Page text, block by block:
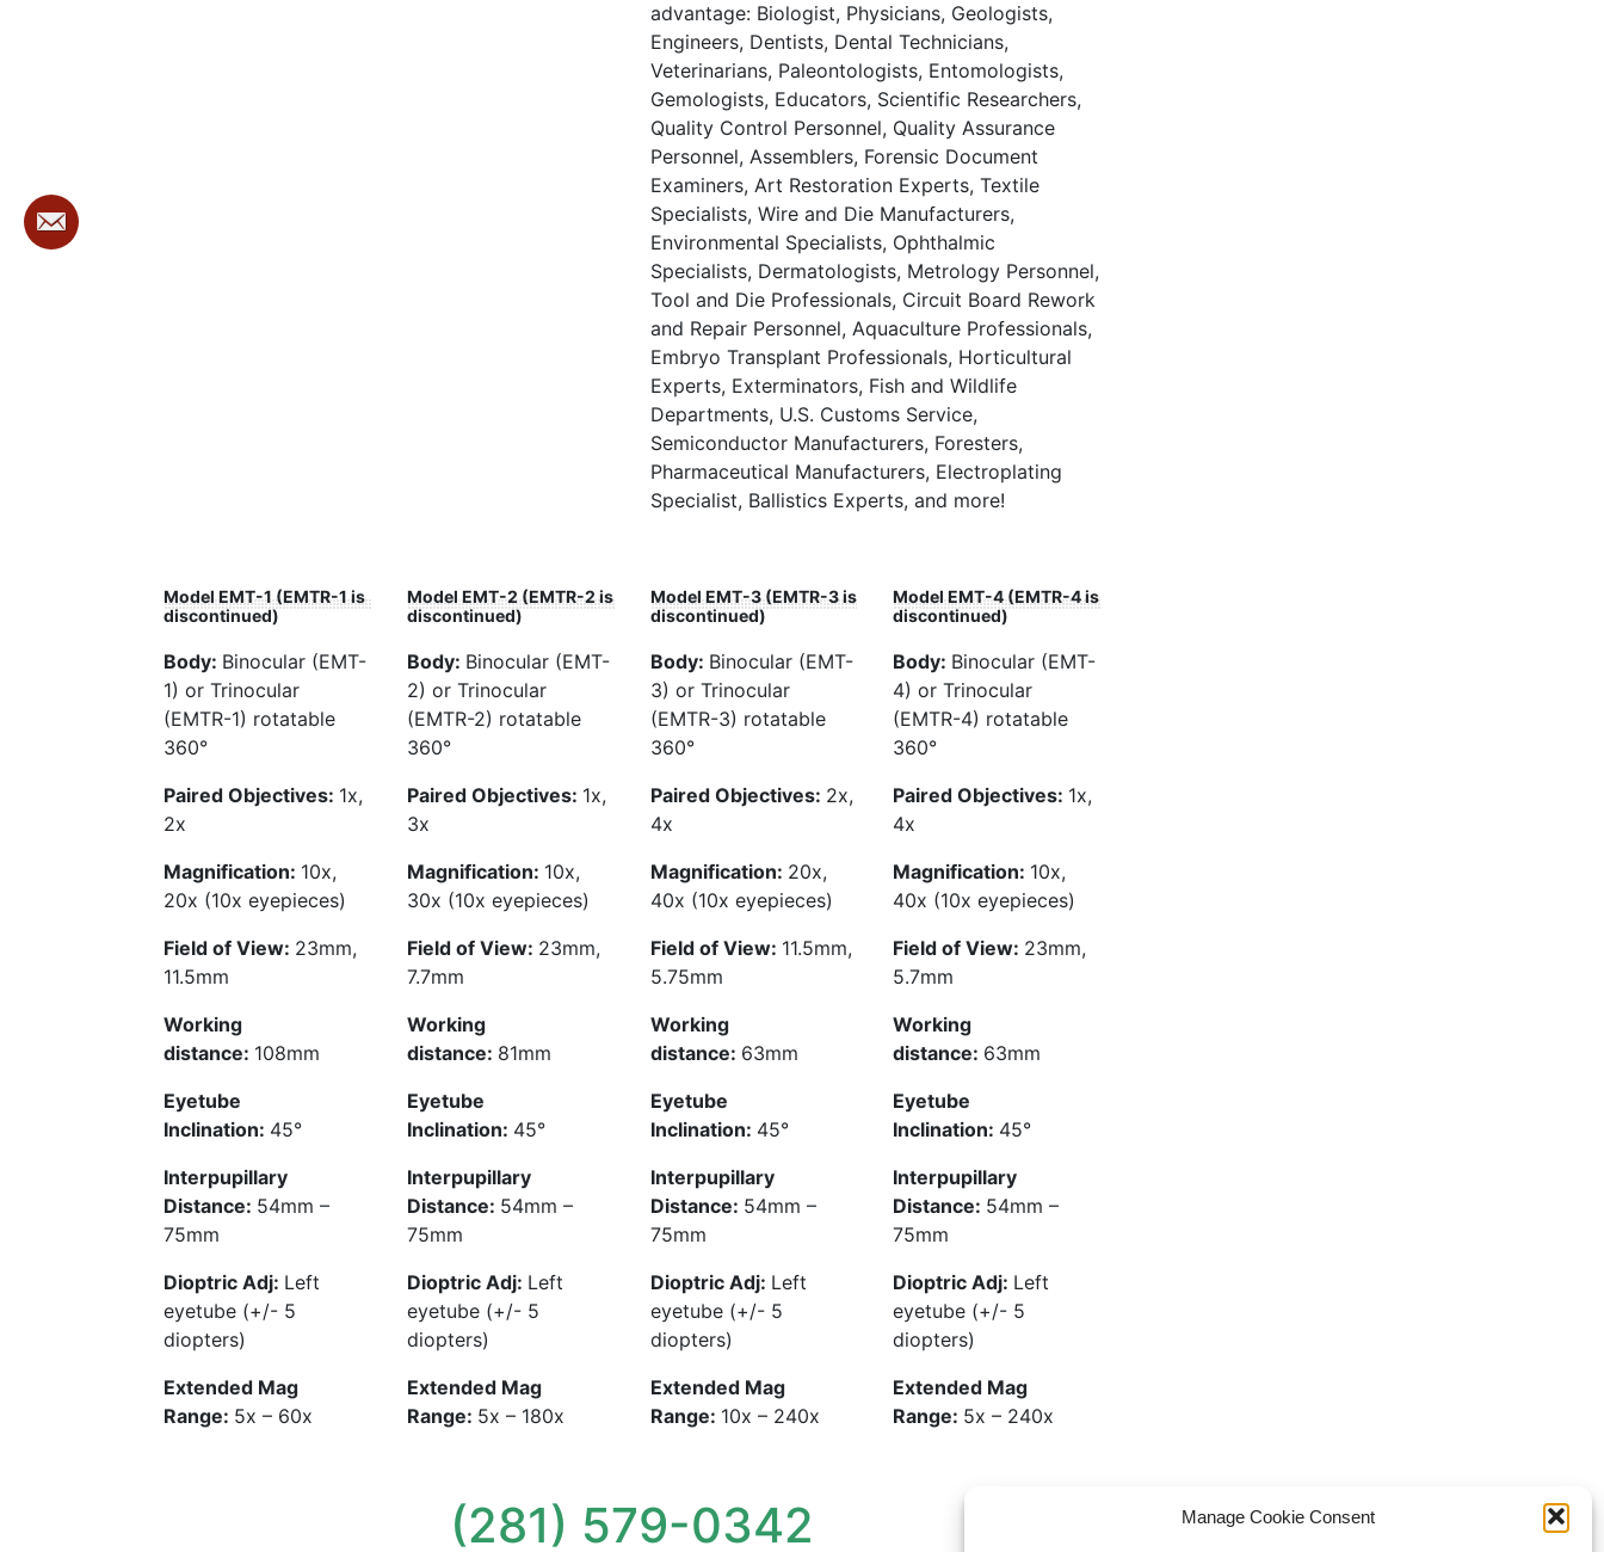
Manage Cookie Consent
advantage: Biologist, Physicians, Geologists,
Engineers, Dentists, Dental Technicians,
Veterinarians, Paleontologists, Entomologists,
Gemologists, Educators, Scientific Researchers,
Quality Control Personnel, Quality Assurance
Personnel, Assemblers, Forensic Document
Examiners, Art Restoration Experts, Textile
Specialists, Wire and Die Manufacturers,
Environmental Specialists, Ophthalmic
Specialists, Dermatologists, Metrology Personnel,
Tool and Die Professionals, Circuit Board Rework
and Repair Personnel, Aquaculture Professionals,
Embryo Transplant Professionals, Horticultural
Experts, Exterminators, Fish and Wildlife
Departments, U.S. Customs Service,
Semiconductor Manufacturers, Foresters,
Pharmaceutical Manufacturers, Electroplating
Specialist, Ballistics Experts, and more!
Model EMT-1 (EMTR-1 is
discontinued)
Body: Binocular (EMT-
1) or Trinocular
(EMTR-1) rotatable
360°
Paired Objectives: 1x,
2x
Magnification: 10x,
20x (10x eyepieces)
Field of View: 23mm,
11.5mm
Working
distance: 108mm
Eyetube
Inclination: 45°
Interpupillary
Distance: 54mm –
75mm
Dioptric Adj: Left
eyetube (+/- 5
diopters)
Extended Mag
Range: 5x – 60x
Model EMT-2 (EMTR-2 is
discontinued)
Body: Binocular (EMT-
2) or Trinocular
(EMTR-2) rotatable
360°
Paired Objectives: 1x,
3x
Magnification: 10x,
30x (10x eyepieces)
Field of View: 23mm,
7.7mm
Working
distance: 81mm
Eyetube
Inclination: 45°
Interpupillary
Distance: 54mm –
75mm
Dioptric Adj: Left
eyetube (+/- 5
diopters)
Extended Mag
Range: 5x – 180x
Model EMT-3 (EMTR-3 is
discontinued)
Body: Binocular (EMT-
3) or Trinocular
(EMTR-3) rotatable
360°
Paired Objectives: 2x,
4x
Magnification: 20x,
40x (10x eyepieces)
Field of View: 11.5mm,
5.75mm
Working
distance: 63mm
Eyetube
Inclination: 45°
Interpupillary
Distance: 54mm –
75mm
Dioptric Adj: Left
eyetube (+/- 5
diopters)
Extended Mag
Range: 10x – 240x
Model EMT-4 (EMTR-4 is
discontinued)
Body: Binocular (EMT-
4) or Trinocular
(EMTR-4) rotatable
360°
Paired Objectives: 1x,
4x
Magnification: 10x,
40x (10x eyepieces)
Field of View: 23mm,
5.7mm
Working
distance: 63mm
Eyetube
Inclination: 45°
Interpupillary
Distance: 54mm –
75mm
Dioptric Adj: Left
eyetube (+/- 5
diopters)
Extended Mag
Range: 5x – 240x
(281) 579-0342